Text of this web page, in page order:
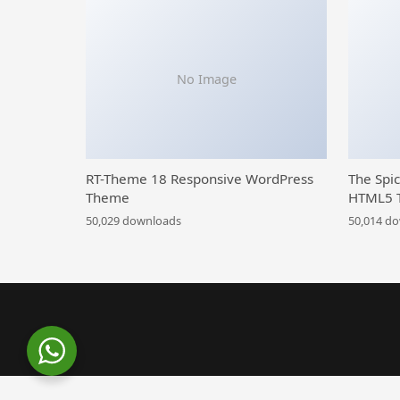
No Image
RT-Theme 18 Responsive WordPress
Theme
50,029 downloads
The
HTML5
50,014